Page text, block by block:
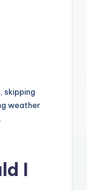
skipping
weather
I